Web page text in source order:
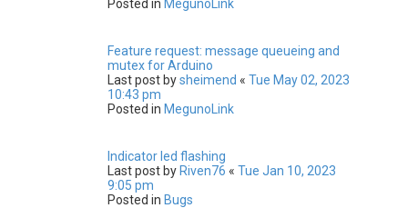
Posted in MegunoLink
Feature request: message queueing and
mutex for Arduino
Last post bysheimend « Tue May 02, 2023
10:43 pm
Posted in MegunoLink
Indicator led flashing
Last post by Riven76 « Tue Jan 10, 2023
9:05 pm
Posted in Bugs